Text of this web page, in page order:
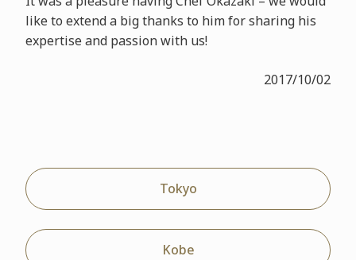
like to extend a big thanks to him for sharing his
expertise and passion with us!
2017/10/02
Tokyo
Kobe